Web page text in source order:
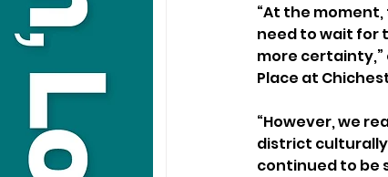
“At the
need to wait for
more certainty,”
Place at
“However, we
district
continued to be